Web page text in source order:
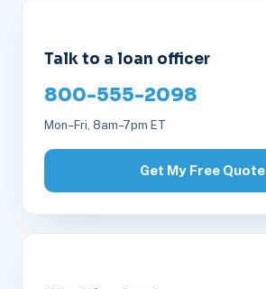
Talk to a loan officer
800-555-2098
Mon–Fri, 8am–7pm ET
Get My Free Quote